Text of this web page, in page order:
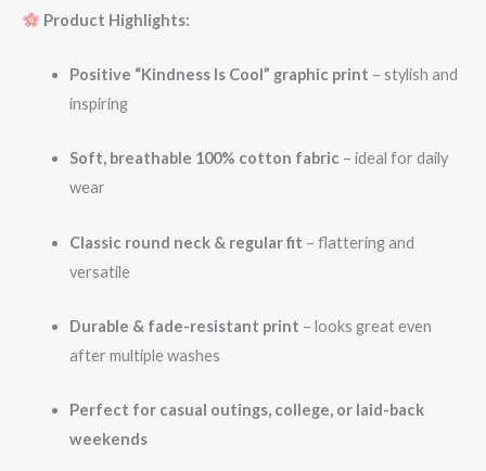
Product Highlights:
Positive “Kindness Is Cool” graphic print – stylish and
inspiring
Soft, breathable 100% cotton fabric – ideal for daily
wear
Classic round neck & regular fit – flattering and
versatile
Durable & fade-resistant print – looks great even
after multiple washes
Perfect for casual outings, college, or laid-back
weekends